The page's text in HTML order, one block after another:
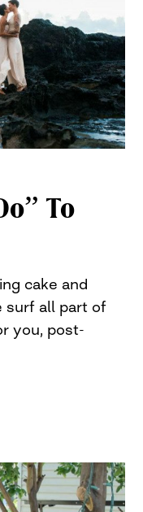
To
cake and
surf all part of
you, post-